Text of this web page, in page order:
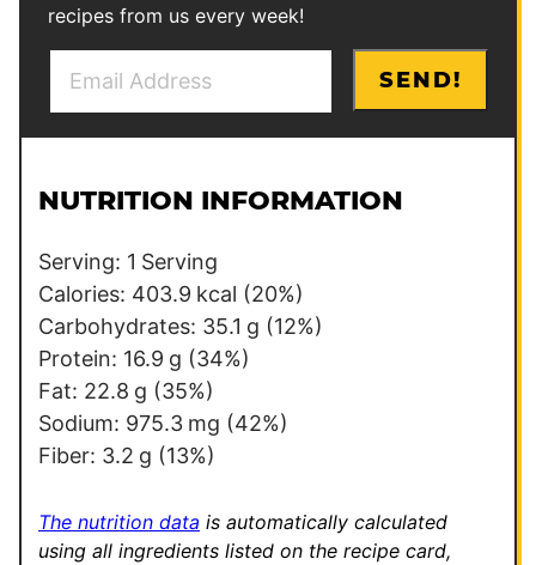
recipes from us every week!
m
l
i
n
k
P
e
r
a
l
l
SEND!
NUTRITION INFORMATION
Serving: 1 Serving
Calories: 403.9 kcal (20%)
Carbohydrates: 35.1 g (12%)
Protein: 16.9 g (34%)
Fat: 22.8 g (35%)
Sodium: 975.3 mg (42%)
Fiber: 3.2 g (13%)
The nutrition data is automatically calculated
using all ingredients listed on the recipe card,